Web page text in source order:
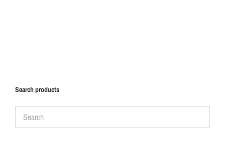
Search products